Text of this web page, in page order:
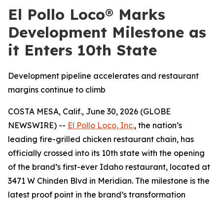
El Pollo Loco® Marks
Development Milestone as
it Enters 10th State
Development pipeline accelerates and restaurant
margins continue to climb
COSTA MESA, Calif., June 30, 2026 (GLOBE
NEWSWIRE) -- El Pollo Loco, Inc., the nation’s
leading fire-grilled chicken restaurant chain, has
officially crossed into its 10th state with the opening
of the brand’s first-ever Idaho restaurant, located at
3471 W Chinden Blvd in Meridian. The milestone is the
latest proof point in the brand’s transformation